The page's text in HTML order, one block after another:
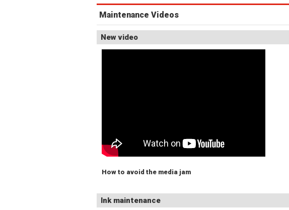
Maintenance Videos
New video
How to avoid the media jam
Ink maintenance